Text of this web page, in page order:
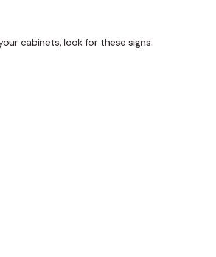
cabinets, look for these signs: